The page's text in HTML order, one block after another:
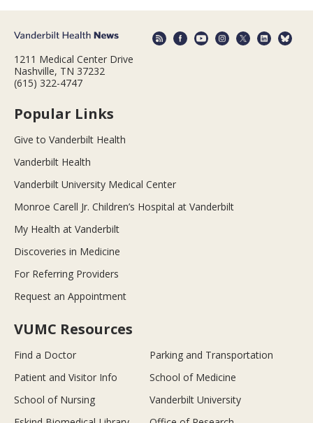
1211 Medical Center Drive
Nashville, TN 37232
(615) 322-4747
Popular Links
Give to Vanderbilt Health
Vanderbilt Health
Vanderbilt University Medical Center
Monroe Carell Jr. Children’s Hospital at Vanderbilt
My Health at Vanderbilt
Discoveries in Medicine
For Referring Providers
Request an Appointment
VUMC Resources
Find a Doctor
Parking and Transportation
Patient and Visitor Info
School of Medicine
School of Nursing
Vanderbilt University